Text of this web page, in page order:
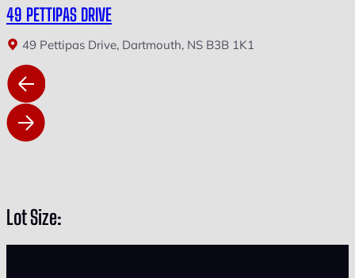
49 PETTIPAS DRIVE
49 Pettipas Drive, Dartmouth, NS B3B 1K1
Lot Size: